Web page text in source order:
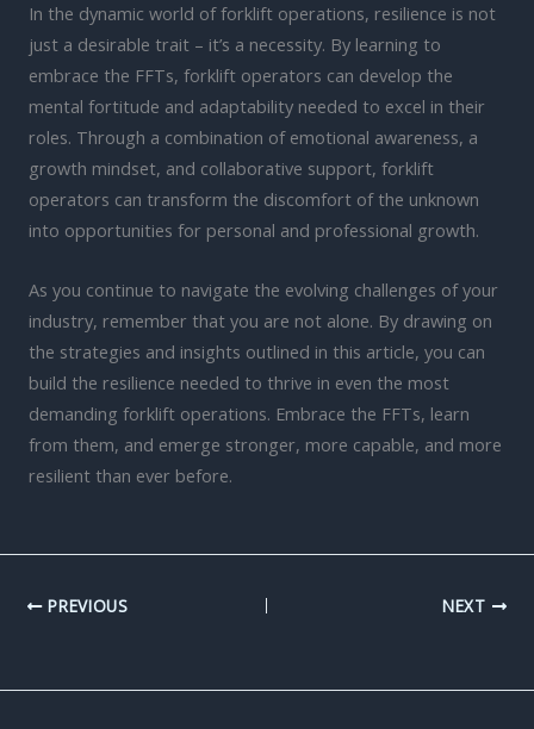
In the dynamic world of forklift operations, resilience is not
just a desirable trait – it’s a necessity. By learning to
embrace the FFTs, forklift operators can develop the
mental fortitude and adaptability needed to excel in their
roles. Through a combination of emotional awareness, a
growth mindset, and collaborative support, forklift
operators can transform the discomfort of the unknown
into opportunities for personal and professional growth.
As you continue to navigate the evolving challenges of your
industry, remember that you are not alone. By drawing on
the strategies and insights outlined in this article, you can
build the resilience needed to thrive in even the most
demanding forklift operations. Embrace the FFTs, learn
from them, and emerge stronger, more capable, and more
resilient than ever before.
PREVIOUS NEXT